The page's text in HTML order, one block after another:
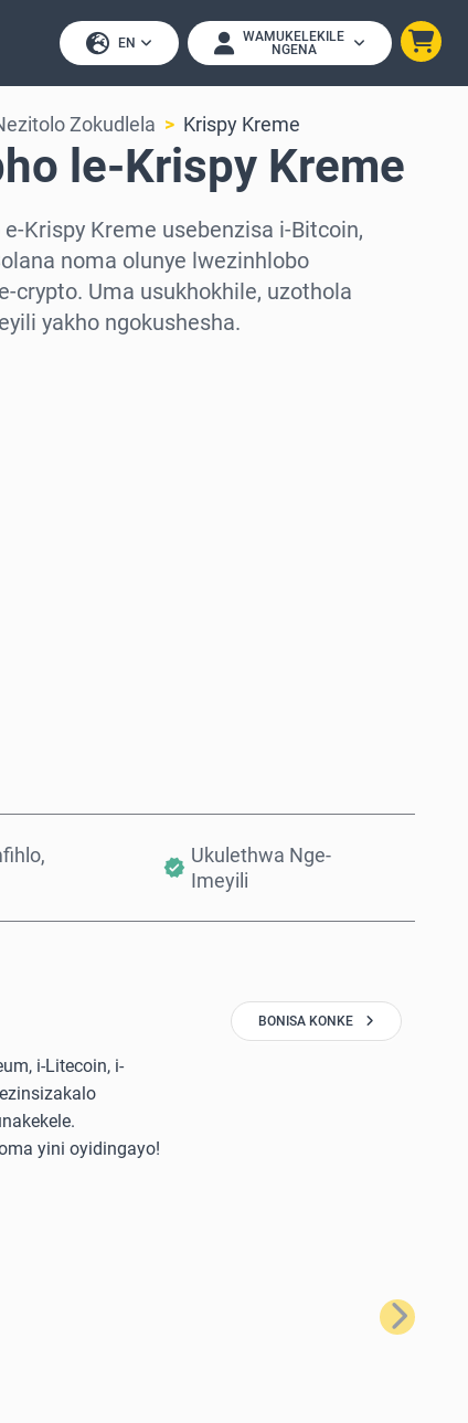
EN
WAMUKELEKILE
NGENA
Zokudlela Krispy Kreme
le-Krispy Kreme
Krispy Kreme usebenzisa i-Bitcoin,
noma olunye lwezinhlobo
crypto. Uma usukhokhile, uzothola
yakho ngokushesha.
Ukulethwa Nge-
Imeyili
i-Litecoin, i-
yini oyidingayo!
BONISA KONKE